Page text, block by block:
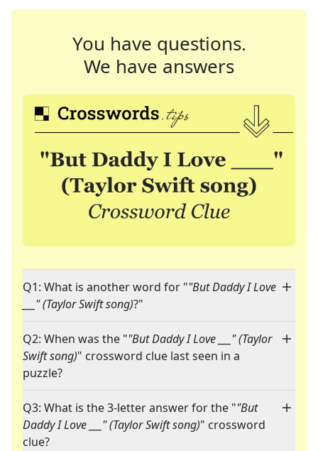
You have questions.
We have answers
Q1: What is another word for ""But Daddy I Love
___" (Taylor Swift song)?"
Q2: When was the ""But Daddy I Love ___" (Taylor
Swift song)" crossword clue last seen in a
puzzle?
Q3: What is the 3-letter answer for the ""But
Daddy I Love ___" (Taylor Swift song)" crossword
clue?